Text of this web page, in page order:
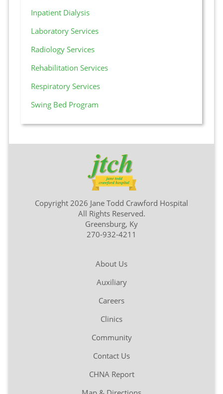
Inpatient Dialysis
Laboratory Services
Radiology Services
Rehabilitation Services
Respiratory Services
Swing Bed Program
Copyright 2026 Jane Todd Crawford Hospital
All Rights Reserved.
Greensburg, Ky
270-932-4211
About Us
Auxiliary
Careers
Clinics
Community
Contact Us
CHNA Report